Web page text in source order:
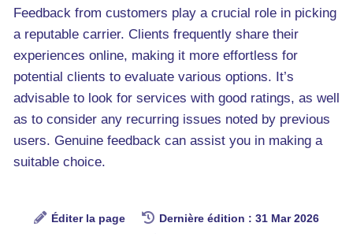
Feedback from customers play a crucial role in picking
a reputable carrier. Clients frequently share their
experiences online, making it more effortless for
potential clients to evaluate various options. It’s
advisable to look for services with good ratings, as well
as to consider any recurring issues noted by previous
users. Genuine feedback can assist you in making a
suitable choice.
Éditer la page Dernière édition : 31 Mar 2026